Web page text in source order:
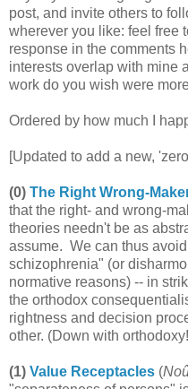
post, and invite others to
wherever you like: feel free
response in the comments
interests overlap with mine
work do you wish were
Ordered by how much I
[Updated to add a new,
(0) The Right Wrong-
that the right- and wrong-
theories needn't be as
assume. We can thus
schizophrenia" (or
normative reasons) -- in
the orthodox
rightness and decision
other. (Down with
(1) Value Receptacles (